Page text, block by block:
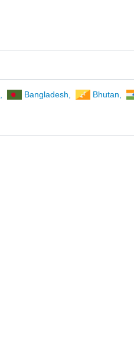
Bangladesh Bhutan